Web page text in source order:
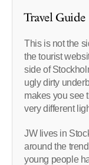
Travel Guide
This is not the
the tourist
side of
ugly dirty
makes you see
very different
JW lives in
around the
young people